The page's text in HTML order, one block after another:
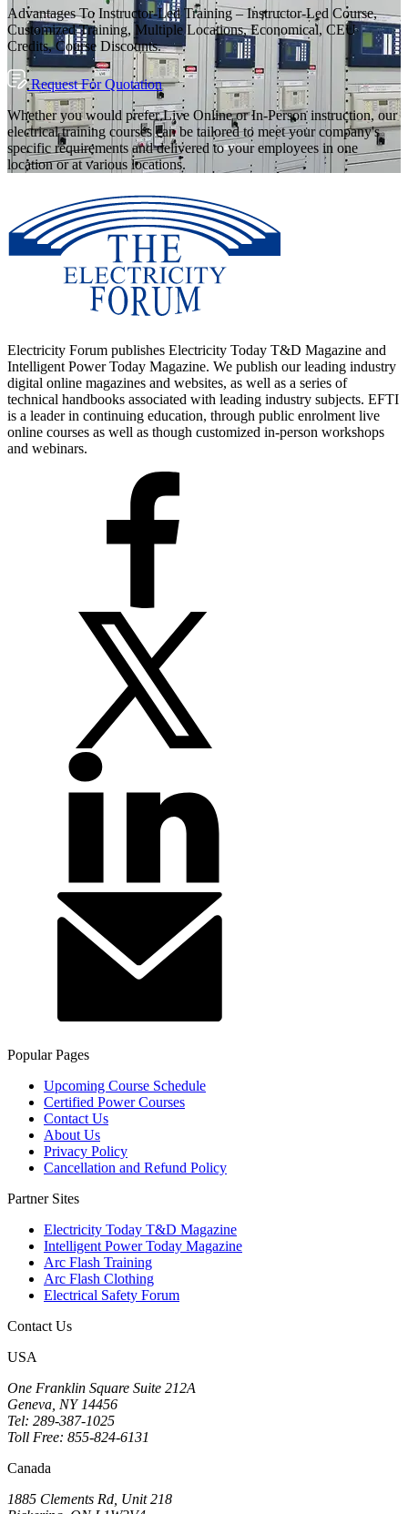
Advantages To Instructor-Led Training – Instructor-Led Course,
Customized Training, Multiple Locations, Economical, CEU
Credits, Course Discounts.
Request For Quotation
Whether you would prefer Live Online or In-Person instruction, our
electrical training courses can be tailored to meet your company's
specific requirements and delivered to your employees in one
location or at various locations.
Electricity Forum publishes Electricity Today T&D Magazine and
Intelligent Power Today Magazine. We publish our leading industry
digital online magazines and websites, as well as a series of
technical handbooks associated with leading industry subjects. EFTI
is a leader in continuing education, through public enrolment live
online courses as well as though customized in-person workshops
and webinars.
Popular Pages
Upcoming Course Schedule
Certified Power Courses
Contact Us
About Us
Privacy Policy
Cancellation and Refund Policy
Partner Sites
Electricity Today T&D Magazine
Intelligent Power Today Magazine
Arc Flash Training
Arc Flash Clothing
Electrical Safety Forum
Contact Us
USA
One Franklin Square Suite 212A
Geneva, NY 14456
Tel: 289-387-1025
Toll Free: 855-824-6131
Canada
1885 Clements Rd, Unit 218